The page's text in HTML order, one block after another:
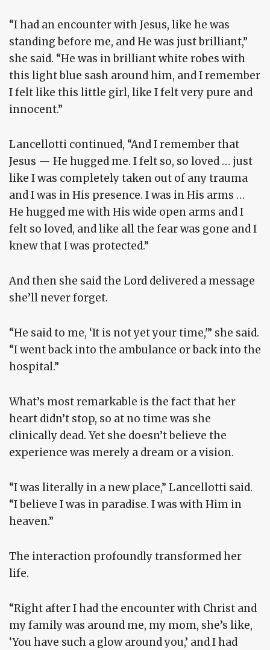
“I had an encounter with Jesus, like he was
standing before me, and He was just brilliant,”
she said. “He was in brilliant white robes with
this light blue sash around him, and I remember
I felt like this little girl, like I felt very pure and
innocent.”
Lancellotti continued, “And I remember that
Jesus — He hugged me. I felt so, so loved … just
like I was completely taken out of any trauma
and I was in His presence. I was in His arms …
He hugged me with His wide open arms and I
felt so loved, and like all the fear was gone and I
knew that I was protected.”
And then she said the Lord delivered a message
she’ll never forget.
“He said to me, ‘It is not yet your time,'” she said.
“I went back into the ambulance or back into the
hospital.”
What’s most remarkable is the fact that her
heart didn’t stop, so at no time was she
clinically dead. Yet she doesn’t believe the
experience was merely a dream or a vision.
“I was literally in a new place,” Lancellotti said.
“I believe I was in paradise. I was with Him in
heaven.”
The interaction profoundly transformed her
life.
“Right after I had the encounter with Christ and
my family was around me, my mom, she’s like,
‘You have such a glow around you,’ and I had